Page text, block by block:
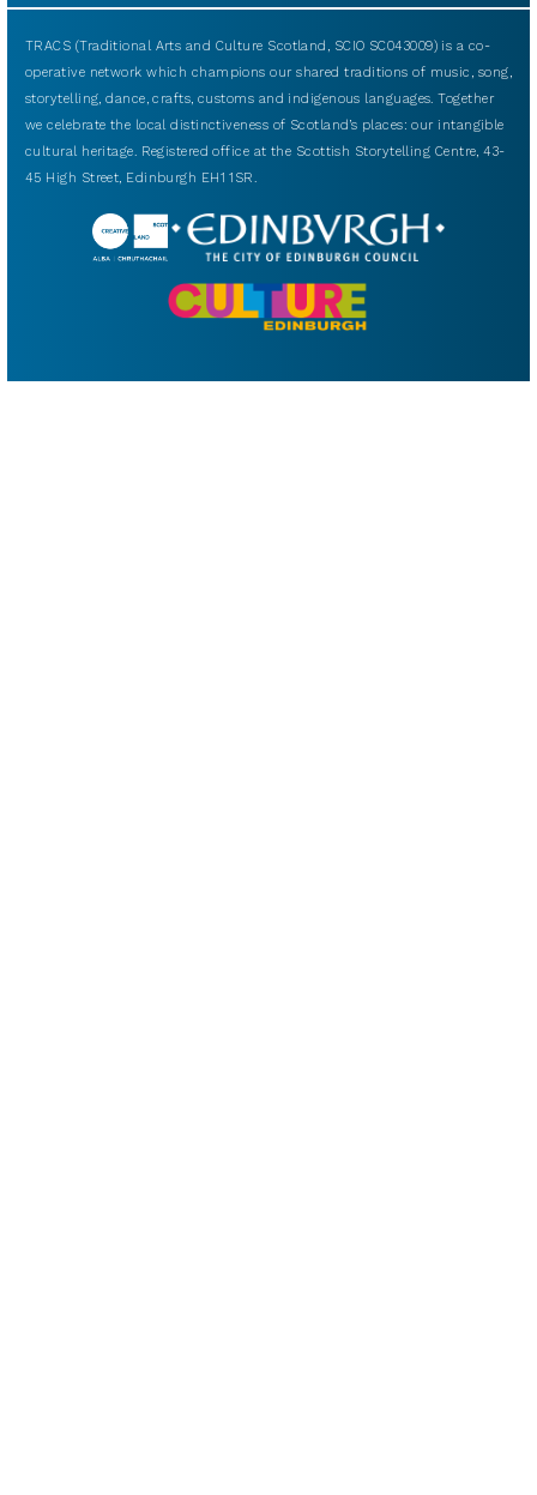
TRACS (Traditional Arts and Culture Scotland, SCIO SC043009) is a co-
operative network which champions our shared traditions of music, song,
storytelling, dance, crafts, customs and indigenous languages. Together
we celebrate the local distinctiveness of Scotland’s places: our intangible
cultural heritage. Registered office at the Scottish Storytelling Centre, 43-
45 High Street, Edinburgh EH1 1SR.